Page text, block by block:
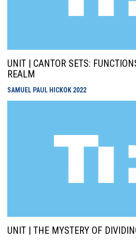
UNIT | CANTOR SETS:
REALM
SAMUEL PAUL HICKOK 2022
UNIT | THE MYSTERY OF